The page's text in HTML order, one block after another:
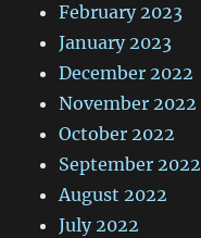
February 2023
January 2023
December 2022
November 2022
October 2022
September 2022
August 2022
July 2022